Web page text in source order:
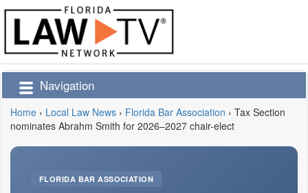
Navigation
Home › Local Law News › Florida Bar Association › Tax Section
nominates Abrahm Smith for 2026–2027 chair-elect
FLORIDA BAR ASSOCIATION